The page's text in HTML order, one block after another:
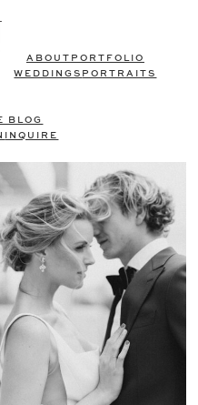
ABOUT PORTFOLIO
WEDDINGS PORTRAITS
BLOG
INQUIRE